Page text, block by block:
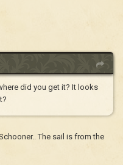
did you get it? It looks
The sail is from the